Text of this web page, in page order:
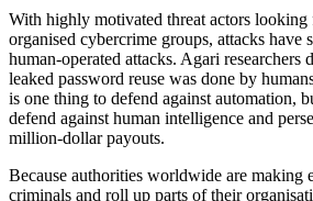
With highly motivated threat actors looking
organised cybercrime groups, attacks have
human-operated attacks. Agari researchers
leaked password reuse was done by
is one thing to defend against automation,
defend against human intelligence and
million-dollar payouts.
Because authorities worldwide are making
criminals and roll up parts of their